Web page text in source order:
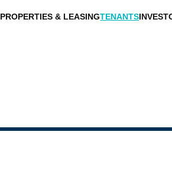
PROPERTIES & LEASINGTENANTS